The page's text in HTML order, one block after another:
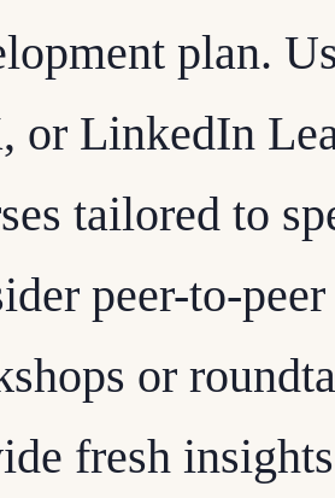
plan.
or LinkedIn
tailored to
peer-to-
or
fresh